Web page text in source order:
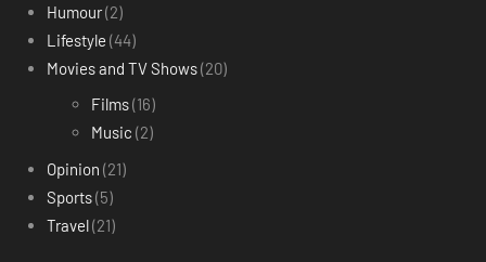
Humour(2)
Lifestyle (44)
Movies and TV Shows(20)
Films(16)
Music (2)
Opinion (21)
Sports(5)
Travel(21)